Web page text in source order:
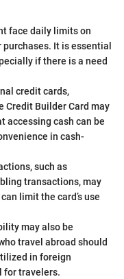
face daily limits on
It is essential
if there is a need
credit cards,
Credit Builder Card may
accessing cash can be
in cash-
such as
transactions, may
limit the card’s use
may also be
travel abroad should
in foreign
for travelers.